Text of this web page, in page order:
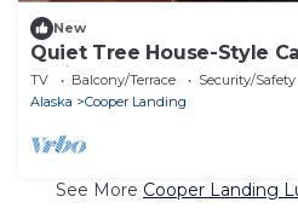
New
Quiet Tree House-Style
National Forest, Alaska
TV Balcony/Terrace
Security/Safety
Alaska
Cooper Landing
See More Cooper Landing